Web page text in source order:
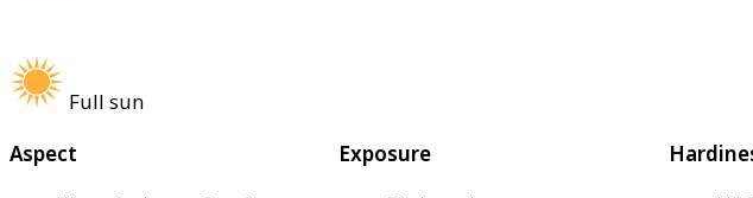
Full sun
Aspect
Exposure